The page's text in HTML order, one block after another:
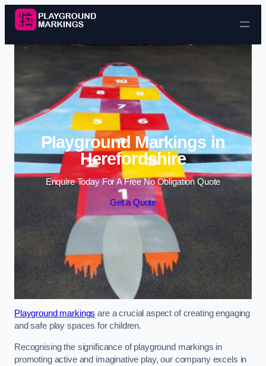
Skip to content
Playground Markings in
Herefordshire
Enquire Today For A Free No Obligation Quote
Get a Quote
Playground markings are a crucial aspect of creating engaging
and safe play spaces for children.
Recognising the significance of playground markings in
promoting active and imaginative play, our company excels in